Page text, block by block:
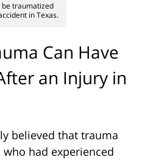
be traumatized
in Texas.
Can Have
an Injury in
believed that trauma
had experienced